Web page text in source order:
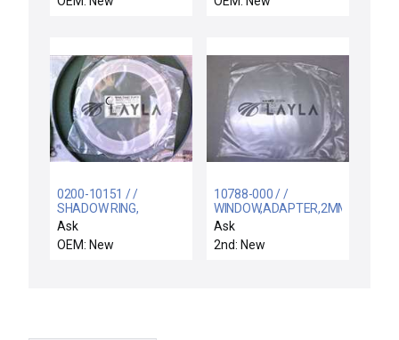
0200-10151 / /
SHADOW RING,
QUARTZ, 200MM, FLAT
(1S)GEC
Ask
OEM: New
10788-000 / /
WINDOW,ADAPTER,2MM,RP
CHAMBER,RTP
Ask
2nd: New